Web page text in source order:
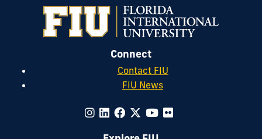
Connect
Contact FIU
FIU News